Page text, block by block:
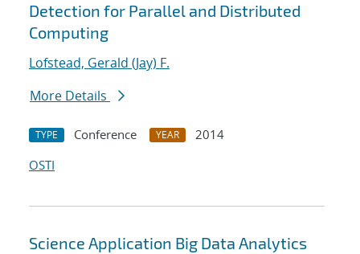
Detection for Parallel and Distributed
Computing
Lofstead, Gerald (Jay) F.
More Details
TYPE Conference YEAR
2014
OSTI
Science Application Big Data Analytics